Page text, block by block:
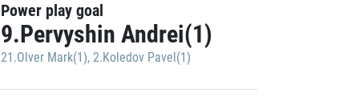
Power play goal
9.Pervyshin Andrei(1)
21.Olver Mark(1), 2.Koledov Pavel(1)